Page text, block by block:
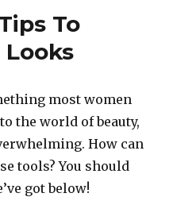
To
most women
the world of beauty,
How can
tools? You should
got below!